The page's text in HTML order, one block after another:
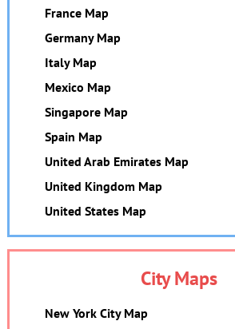
France Map
Germany Map
Italy Map
Mexico Map
Singapore Map
Spain Map
United Arab Emirates Map
United Kingdom Map
United States Map
City Maps
New York City Map